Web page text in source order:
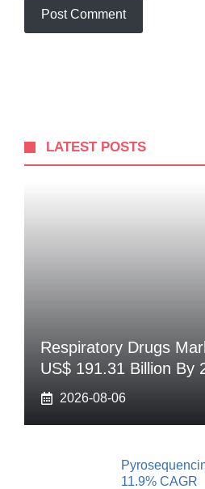
LATEST POSTS
Respiratory Drugs
US$ 191.31 Billion By
2026-08-06
11.9% CAGR